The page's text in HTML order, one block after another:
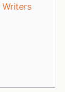
Writers